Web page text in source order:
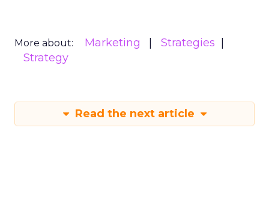
More about: Marketing
Strategies
Strategy
Read the next article